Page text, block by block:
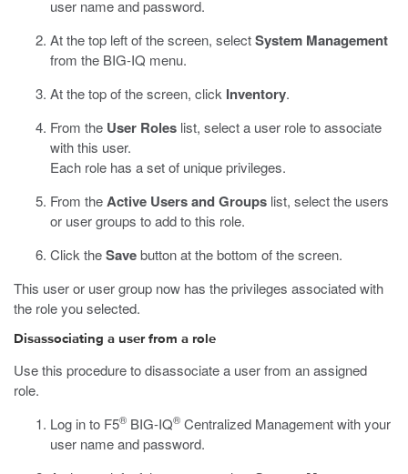
user name and password.
At the top left of the screen, selectSystem Management
from the BIG-IQ menu.
At the top of the screen, click Inventory.
From the User Roles list, select a user role to associate
with this user.
Each role has a set of unique privileges.
From theActive Users and Groups list, select the users
or user groups to add to this role.
Click theSavebutton at the bottom of the screen.
This user or user group now has the privileges associated with
the role you selected.
Disassociating a user from a role
Use this procedure to disassociate a user from an assigned
role.
Log in to F5® BIG-IQ® Centralized Management with your
user name and password.